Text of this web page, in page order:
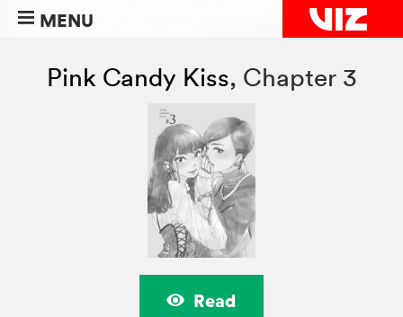
MENU
Pink Candy Kiss, Chapter 3
Read